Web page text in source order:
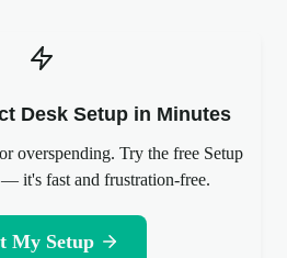
Desk Setup in Minutes
overspending. Try the free Setup
it's fast and frustration-free.
My Setup